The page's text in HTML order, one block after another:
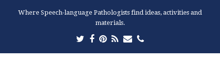
Where Speech-language Pathologists find ideas, activities and
materials.
Twitter
Facebook
Pinterest
RSSEmailPhone